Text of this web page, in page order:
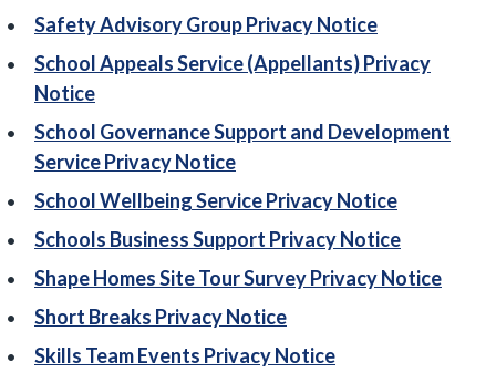
Safety Advisory Group Privacy Notice
School Appeals Service (Appellants) Privacy
Notice
School Governance Support and Development
Service Privacy Notice
School Wellbeing Service Privacy Notice
Schools Business Support Privacy Notice
Shape Homes Site Tour Survey Privacy Notice
Short Breaks Privacy Notice
Skills Team Events Privacy Notice